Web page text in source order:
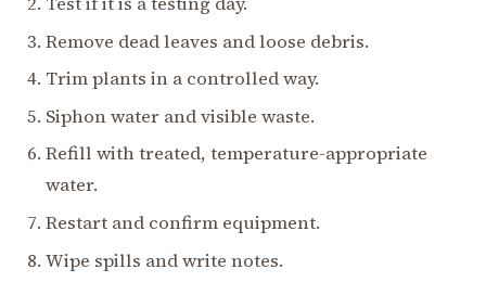
Remove dead leaves and loose debris.
Trim plants in a controlled way.
Siphon water and visible waste.
Refill with treated, temperature-appropriate
water.
Restart and confirm equipment.
Wipe spills and write notes.